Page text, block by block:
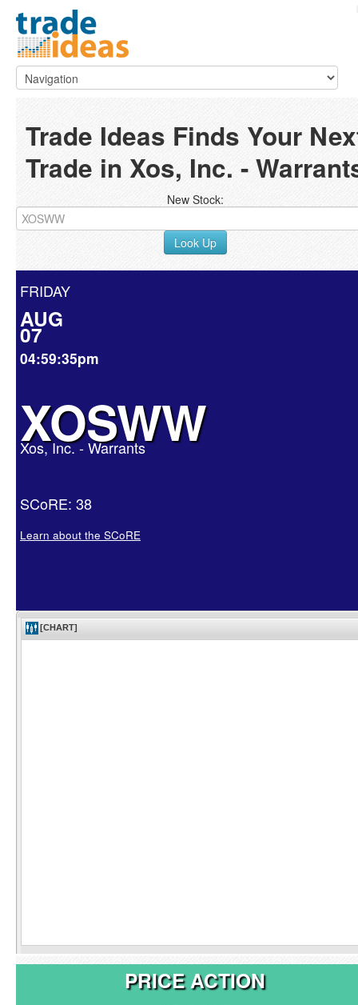
Trade Ideas Finds Your
Trade in Xos, Inc. -
New Stock:
Look Up
FRIDAY
AUG
07
04:59:35pm
XOSWW
Xos, Inc. - Warrants
SCoRE: 38
Learn about the SCoRE
PRICE ACTION